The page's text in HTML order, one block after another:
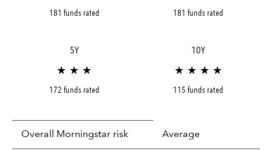
181 funds rated 181 funds rated
5Y
★ ★ ★
172 funds rated
10Y
★ ★ ★ ★
115 funds rated
Overall Morningstar risk Average